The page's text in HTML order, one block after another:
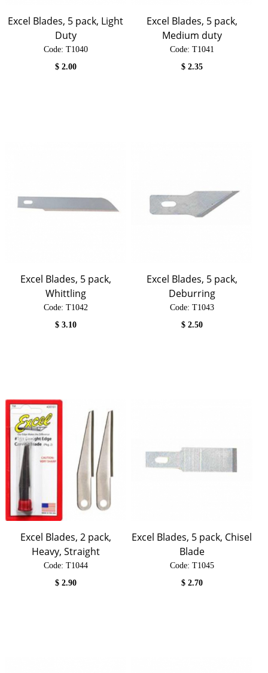
Excel Blades, 5 pack, Light
Duty
Code: T1040
$ 2.00
Excel Blades, 5 pack,
Medium duty
Code: T1041
$ 2.35
Excel Blades, 5 pack,
Whittling
Code: T1042
$ 3.10
Excel Blades, 5 pack,
Deburring
Code: T1043
$ 2.50
Excel Blades, 2 pack,
Heavy, Straight
Code: T1044
$ 2.90
Excel Blades, 5 pack, Chisel
Blade
Code: T1045
$ 2.70